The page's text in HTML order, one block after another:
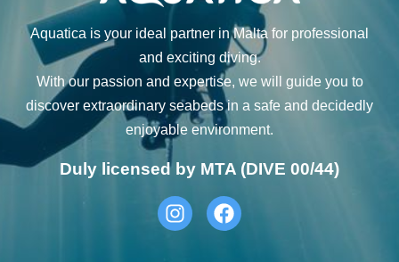
Aquatica is your ideal partner in Malta for professional
and exciting diving.
With our passion and expertise, we will guide you to
discover extraordinary seabeds in a safe and decidedly
enjoyable environment.
Duly licensed by MTA (DIVE 00/44)